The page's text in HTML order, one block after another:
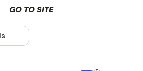
GO TO SITE